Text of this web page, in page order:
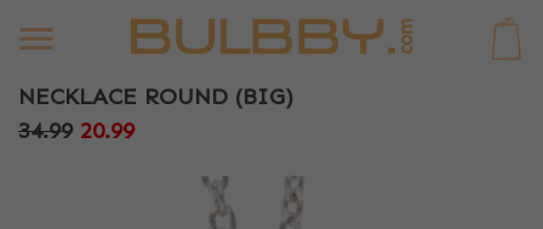
NECKLACE ROUND (BIG)
34.99 20.99